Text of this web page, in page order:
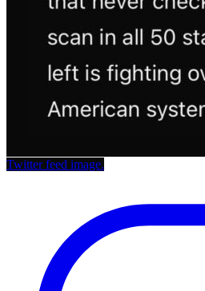
Twitter feed image.